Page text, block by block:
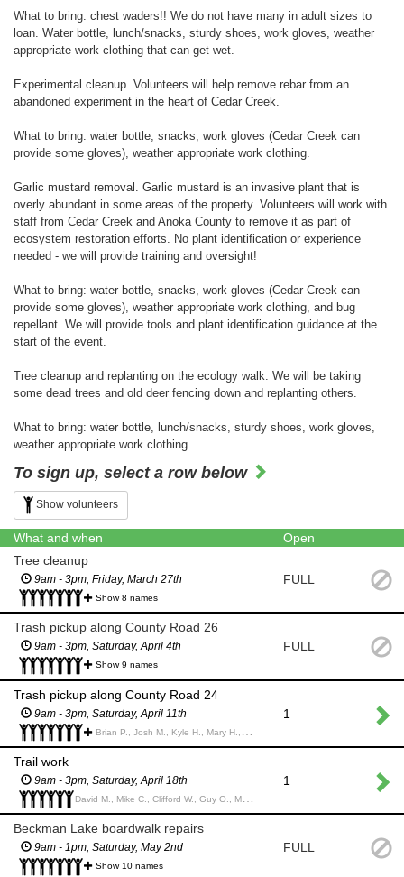
What to bring: chest waders!! We do not have many in adult sizes to
loan. Water bottle, lunch/snacks, sturdy shoes, work gloves, weather
appropriate work clothing that can get wet.
Experimental cleanup. Volunteers will help remove rebar from an
abandoned experiment in the heart of Cedar Creek.
What to bring: water bottle, snacks, work gloves (Cedar Creek can
provide some gloves), weather appropriate work clothing.
Garlic mustard removal. Garlic mustard is an invasive plant that is
overly abundant in some areas of the property. Volunteers will work with
staff from Cedar Creek and Anoka County to remove it as part of
ecosystem restoration efforts. No plant identification or experience
needed - we will provide training and oversight!
What to bring: water bottle, snacks, work gloves (Cedar Creek can
provide some gloves), weather appropriate work clothing, and bug
repellant. We will provide tools and plant identification guidance at the
start of the event.
Tree cleanup and replanting on the ecology walk. We will be taking
some dead trees and old deer fencing down and replanting others.
What to bring: water bottle, lunch/snacks, sturdy shoes, work gloves,
weather appropriate work clothing.
To sign up, select a row below
Show volunteers
What and when
Open
Tree cleanup
9am - 3pm, Friday, March 27th
Show 8 names
FULL
Trash pickup along County Road 26
9am - 3pm, Saturday, April 4th
Show 9 names
FULL
Trash pickup along County Road 24
9am - 3pm, Saturday, April 11th
Brian P., Josh M., Kyle H., Mary H., Kevin H., Simon M., Chad W., Anthony P.,
1
Trail work
9am - 3pm, Saturday, April 18th
David M., Mike C., Clifford W., Guy O., Matt G., Matt T.,
1
Beckman Lake boardwalk repairs
9am - 1pm, Saturday, May 2nd
Show 10 names
FULL